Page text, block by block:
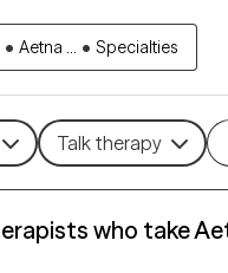
• Aetna ... • Specialties
Talk therapy
who take